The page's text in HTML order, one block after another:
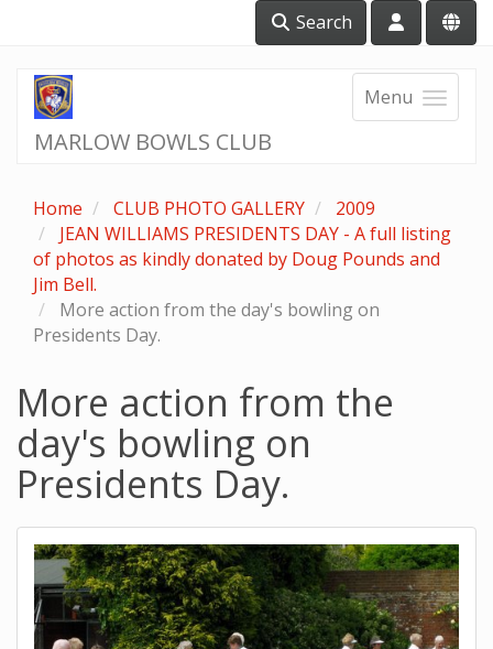
Search
Menu
MARLOW BOWLS CLUB
Home CLUB PHOTO GALLERY
2009
JEAN WILLIAMS PRESIDENTS DAY - A full listing
of photos as kindly donated by Doug Pounds and
Jim Bell.
More action from the day's bowling on
Presidents Day.
More action from the
day's bowling on
Presidents Day.